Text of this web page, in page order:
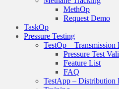
MethOp
Request Demo
TaskOp
Pressure Testing
TestOp – Transmission
Pressure Test
Feature List
FAQ
TestApp – Distribution